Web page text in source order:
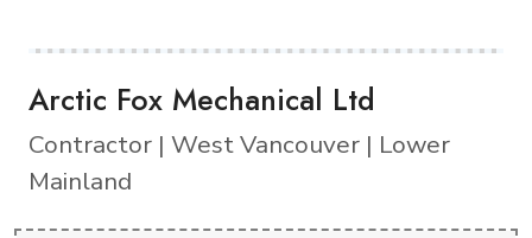
Arctic Fox Mechanical Ltd
Contractor | West Vancouver | Lower
Mainland